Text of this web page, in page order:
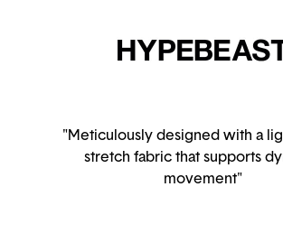
"Meticulously designed with a
stretch fabric that supports
movement"